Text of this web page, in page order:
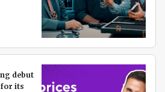
debut
for its